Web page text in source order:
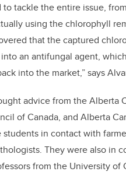
to tackle the entire issue,
using the chlorophyll
that the captured
an antifungal agent,
into the market,” says
advice from the Alberta
of Canada, and Alberta
in contact with
They were also in
from the University of